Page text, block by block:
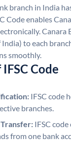
branch in India
Code enables
Canara
India) to each
smoothly.
Code
IFSC code
branches.
IFSC
from one bank